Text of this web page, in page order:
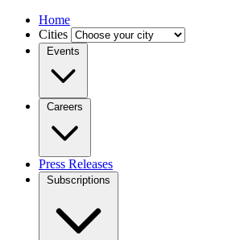
Home
Cities
Events
Careers
Press Releases
Subscriptions